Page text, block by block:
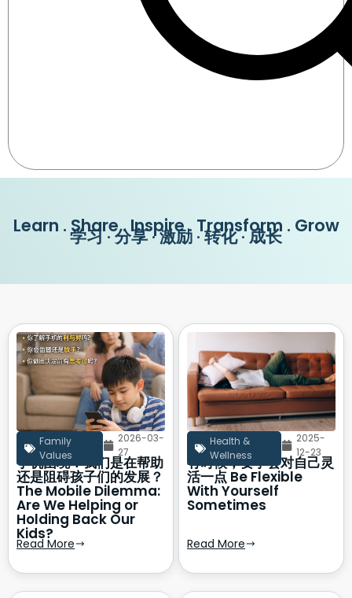
Learn . Share . Inspire . Transform . Grow
学习 · 分享 · 激励 · 转化 · 成长
Family
Values
2026-03-
27
手机困境：我们是在帮助
还是阻碍孩子们的发展？
The Mobile Dilemma:
Are We Helping or
Holding Back Our
Kids?
Read More
Health &
Wellness
2025-
12-23
有时候，要学会对自己灵
活一点 Be Flexible
With Yourself
Sometimes
Read More